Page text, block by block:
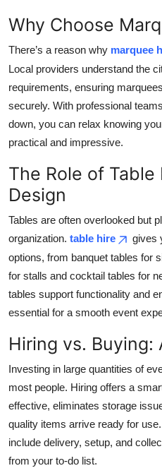
Why Choose
There’s a reason why marquee
Local providers understand the
requirements, ensuring
securely. With professional
down, you can relax knowing
practical and impressive.
The Role of Table
Design
Tables are often overlooked but
organization. table hire
gives
options, from banquet tables for
for stalls and cocktail tables for
tables support functionality and
essential for a smooth event
Hiring vs. Buying:
Investing in large quantities of
most people. Hiring offers a
effective, eliminates storage
quality items arrive ready for
include delivery, setup, and
from your to-do list.